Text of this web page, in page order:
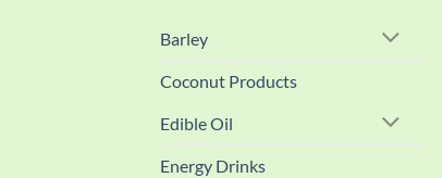
Barley
Coconut Products
Edible Oil
Energy Drinks